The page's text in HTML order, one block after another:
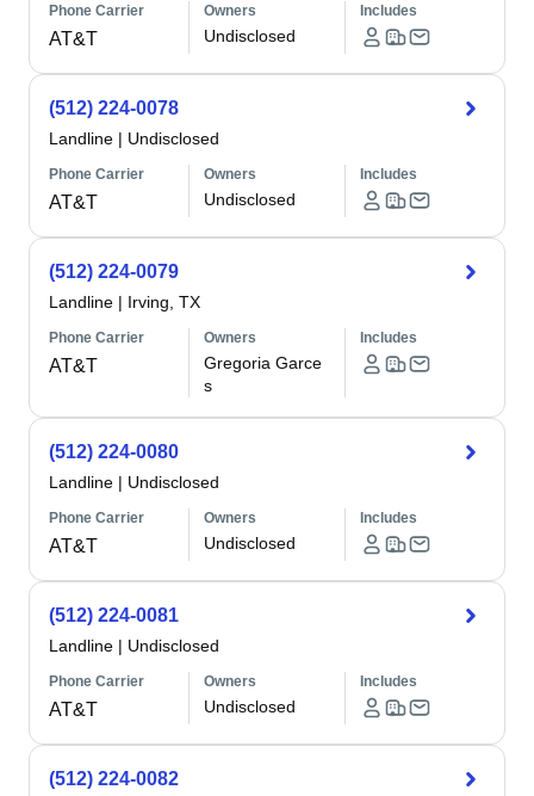
Phone Carrier
AT&T
Owners
Undisclosed
Includes
(512) 224-0078
Landline | Undisclosed
Phone Carrier
AT&T
Owners
Undisclosed
Includes
(512) 224-0079
Landline | Irving, TX
Phone Carrier
AT&T
Owners
Gregoria Garce
s
Includes
(512) 224-0080
Landline | Undisclosed
Phone Carrier
AT&T
Owners
Undisclosed
Includes
(512) 224-0081
Landline | Undisclosed
Phone Carrier
AT&T
Owners
Undisclosed
Includes
(512) 224-0082